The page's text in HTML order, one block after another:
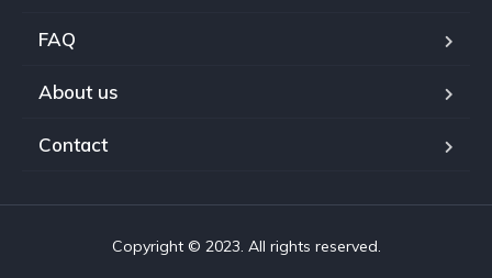
FAQ
About us
Contact
Copyright © 2023. All rights reserved.